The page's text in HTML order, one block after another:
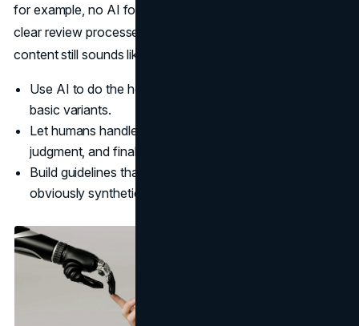
for example, no AI for testimonials or sensitive topics, and
clear review processes to ensure that every piece of
content still sounds like a person, not a model.
Use AI to do the heavy lifting on research, outlines, and
basic variants.
Let humans handle voice, positioning, cultural
judgment, and final sign-off.
Build guidelines that protect authenticity and avoid
obviously synthetic phrasing.